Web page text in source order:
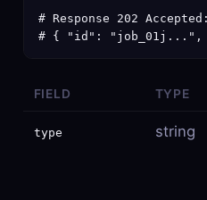
# Response 202 Accepted:
# { "id": "job_01j...",
FIELD TYPE
type string